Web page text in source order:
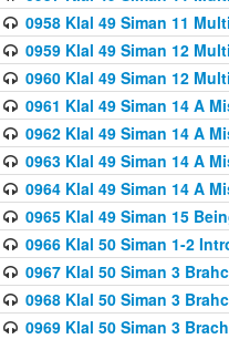
0958 Klal 49 Siman 11
0959 Klal 49 Siman 12
0960 Klal 49 Siman 12
0961 Klal 49 Siman 14 A
0962 Klal 49 Siman 14 A
0963 Klal 49 Siman 14 A
0964 Klal 49 Siman 14 A
0965 Klal 49 Siman 15
0966 Klal 50 Siman 1-2
0967 Klal 50 Siman 3
0968 Klal 50 Siman 3
0969 Klal 50 Siman 3